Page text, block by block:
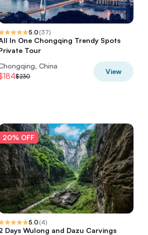
5.0(37)
In One Chongqing Trendy Spots
Tour
China
$230
View
20% OFF
5.0(4)
Days Wulong and Dazu Carvings